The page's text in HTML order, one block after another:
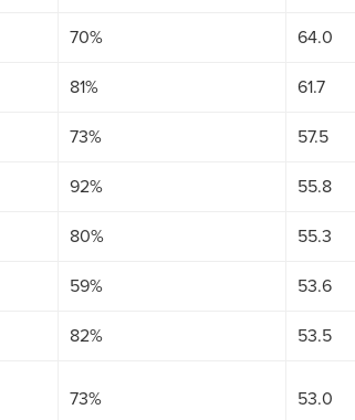
70% 64.0
81% 61.7
73% 57.5
92% 55.8
80% 55.3
59% 53.6
82% 53.5
73% 53.0